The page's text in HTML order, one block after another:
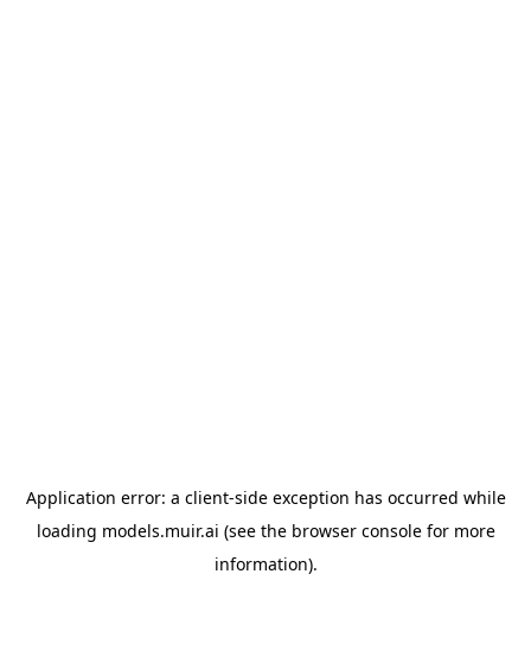
Application error: a client-side exception has occurred while
loading models.muir.ai (see the browser consolefor more
information).